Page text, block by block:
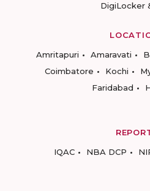
DigiLocker
Amritapuri
Amaravati
Coimbatore
Kochi
Faridabad
IQAC
NBA DCP